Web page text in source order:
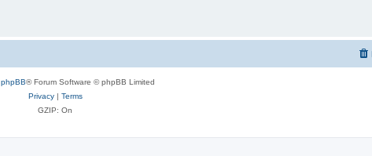
phpBB® Forum Software © phpBB Limited
Privacy| Terms
GZIP: On